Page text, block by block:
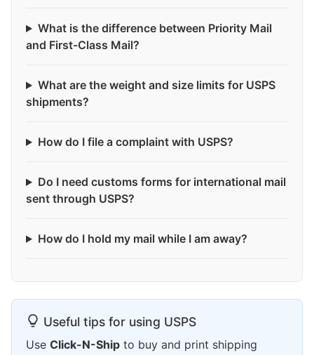
What is the difference between Priority Mail
and First-Class Mail?
What are the weight and size limits for USPS
shipments?
How do I file a complaint with USPS?
Do I need customs forms for international mail
sent through USPS?
How do I hold my mail while I am away?
Useful tips for using USPS
Use Click-N-Ship to buy and print shipping